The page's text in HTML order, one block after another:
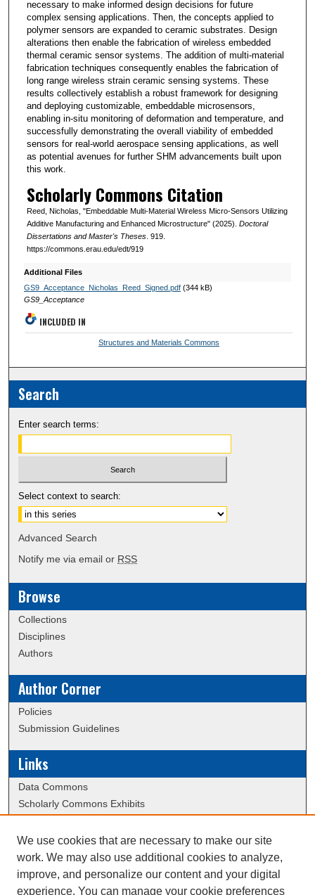
necessary to make informed design decisions for future
complex sensing applications. Then, the concepts applied to
polymer sensors are expanded to ceramic substrates. Design
alterations then enable the fabrication of wireless embedded
thermal ceramic sensor systems. The addition of multi-material
fabrication techniques consequently enables the fabrication of
long range wireless strain ceramic sensing systems. These
results collectively establish a robust framework for designing
and deploying customizable, embeddable microsensors,
enabling in-situ monitoring of deformation and temperature, and
successfully demonstrating the overall viability of embedded
sensors for real-world aerospace sensing applications, as well
as potential avenues for further SHM advancements built upon
this work.
Scholarly Commons Citation
Reed, Nicholas, "Embeddable Multi-Material Wireless Micro-Sensors Utilizing
Additive Manufacturing and Enhanced Microstructure" (2025). Doctoral
Dissertations and Master's Theses. 919.
https://commons.erau.edu/edt/919
Additional Files
GS9_Acceptance_Nicholas_Reed_Signed.pdf(344 kB)
GS9_Acceptance
INCLUDED IN
Structures and Materials Commons
Search
Enter search terms:
Select context to search:
Advanced Search
Notify me via email or RSS
Browse
Collections
Disciplines
Authors
Author Corner
Policies
Submission Guidelines
Links
Data Commons
Scholarly Commons Exhibits
University Homepage
ERAU Libraries
Contact Us
We use cookies that are necessary to make our site
work. We may also use additional cookies to analyze,
improve, and personalize our content and your digital
experience. You can manage your cookie preferences